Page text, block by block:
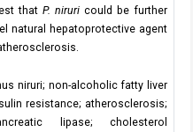
thatP. niruri could be further
natural hepatoprotective agent
niruri; non-alcoholic fatty liver
resistance; atherosclerosis;
lipase; cholesterol